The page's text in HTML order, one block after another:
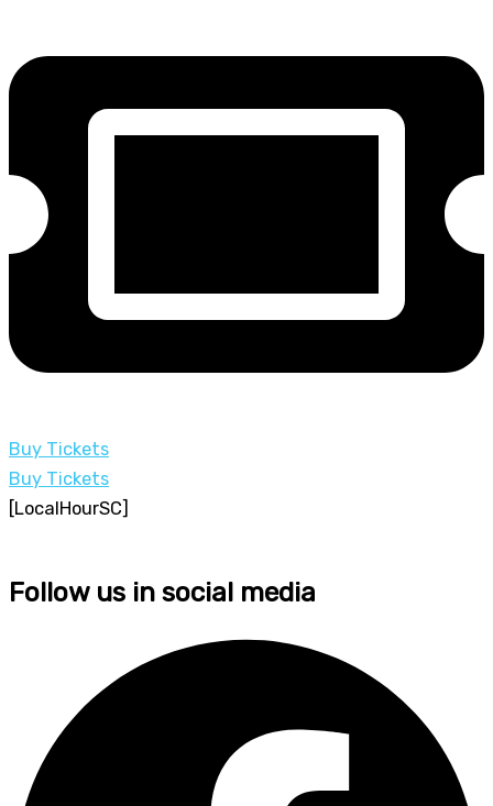
Buy Tickets
Buy Tickets
[LocalHourSC]
Follow us in social media